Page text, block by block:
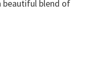
beautiful blend of